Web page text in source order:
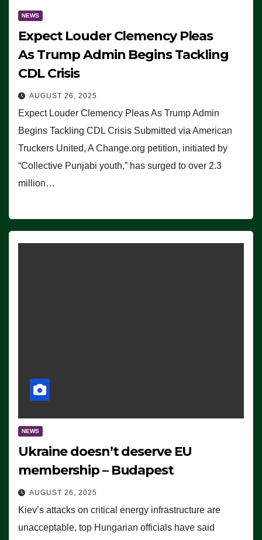
NEWS
Expect Louder Clemency Pleas
As Trump Admin Begins Tackling
CDL Crisis
AUGUST 26, 2025
Expect Louder Clemency Pleas As Trump Admin
Begins Tackling CDL Crisis Submitted via American
Truckers United, A Change.org petition, initiated by
“Collective Punjabi youth,” has surged to over 2.3
million…
NEWS
Ukraine doesn’t deserve EU
membership – Budapest
AUGUST 26, 2025
Kiev’s attacks on critical energy infrastructure are
unacceptable, top Hungarian officials have said